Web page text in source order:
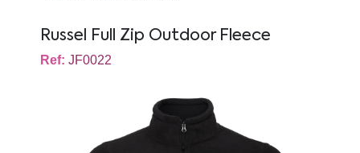
Russel Full Zip Outdoor Fleece
Ref: JF0022